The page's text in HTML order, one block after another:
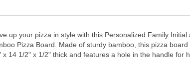
up your pizza in style with this Personalized Family Initial
Pizza Board. Made of sturdy bamboo, this pizza
x 14 1/2" x 1/2" thick and features a hole in the handle for